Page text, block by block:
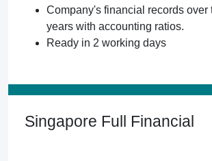
Company's financial records over
years with accounting ratios.
Ready in 2 working days
Singapore Full Financial